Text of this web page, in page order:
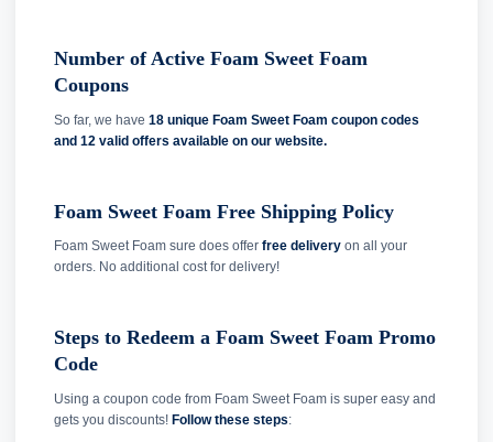
Number of Active Foam Sweet Foam
Coupons
So far, we have 18 unique Foam Sweet Foam coupon codes
and 12 valid offers available on our website.
Foam Sweet Foam Free Shipping Policy
Foam Sweet Foam sure does offer free delivery on all your
orders. No additional cost for delivery!
Steps to Redeem a Foam Sweet Foam Promo
Code
Using a coupon code from Foam Sweet Foam is super easy and
gets you discounts! Follow these steps: